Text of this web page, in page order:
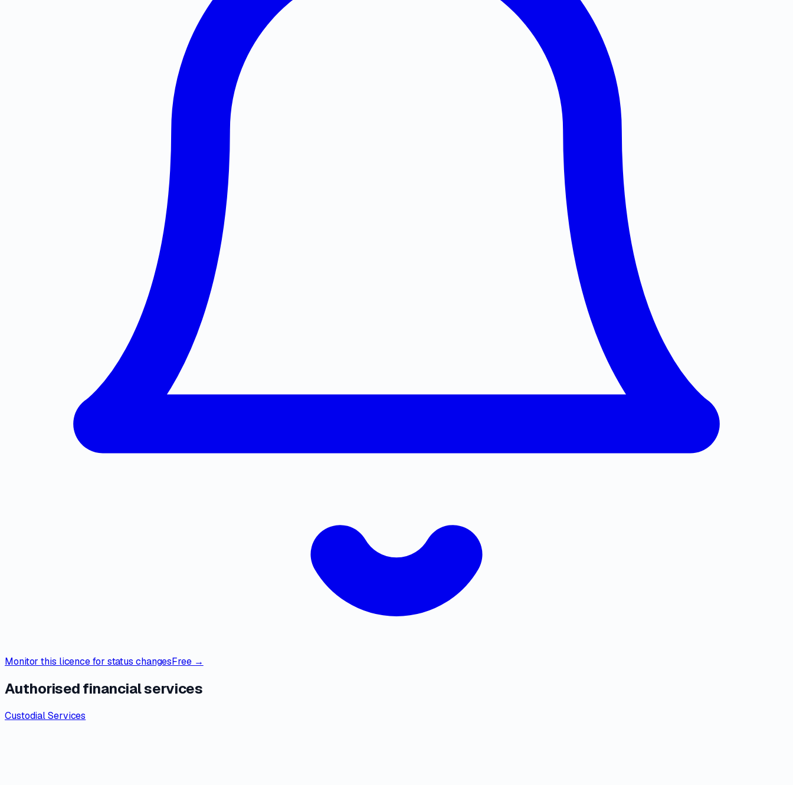
Monitor this licence for status changesFree →
Authorised financial services
Custodial Services